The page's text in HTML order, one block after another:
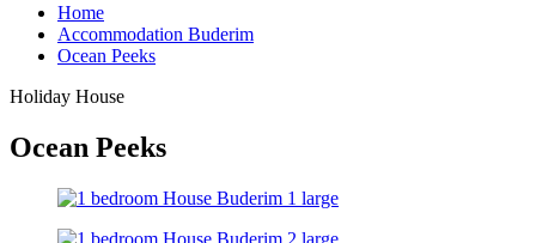
Home
Accommodation Buderim
Ocean Peeks
Holiday House
Ocean Peeks